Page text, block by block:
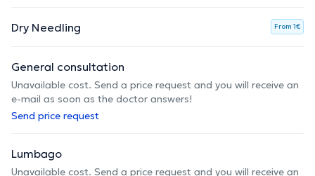
Dry Needling From 1€
General consultation
Unavailable cost. Send a price request and you will receive an
e-mail as soon as the doctor answers!
Send price request
Lumbago
Unavailable cost. Send a price request and you will receive an